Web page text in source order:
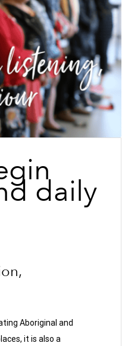
daily
Aboriginal and
it is also a